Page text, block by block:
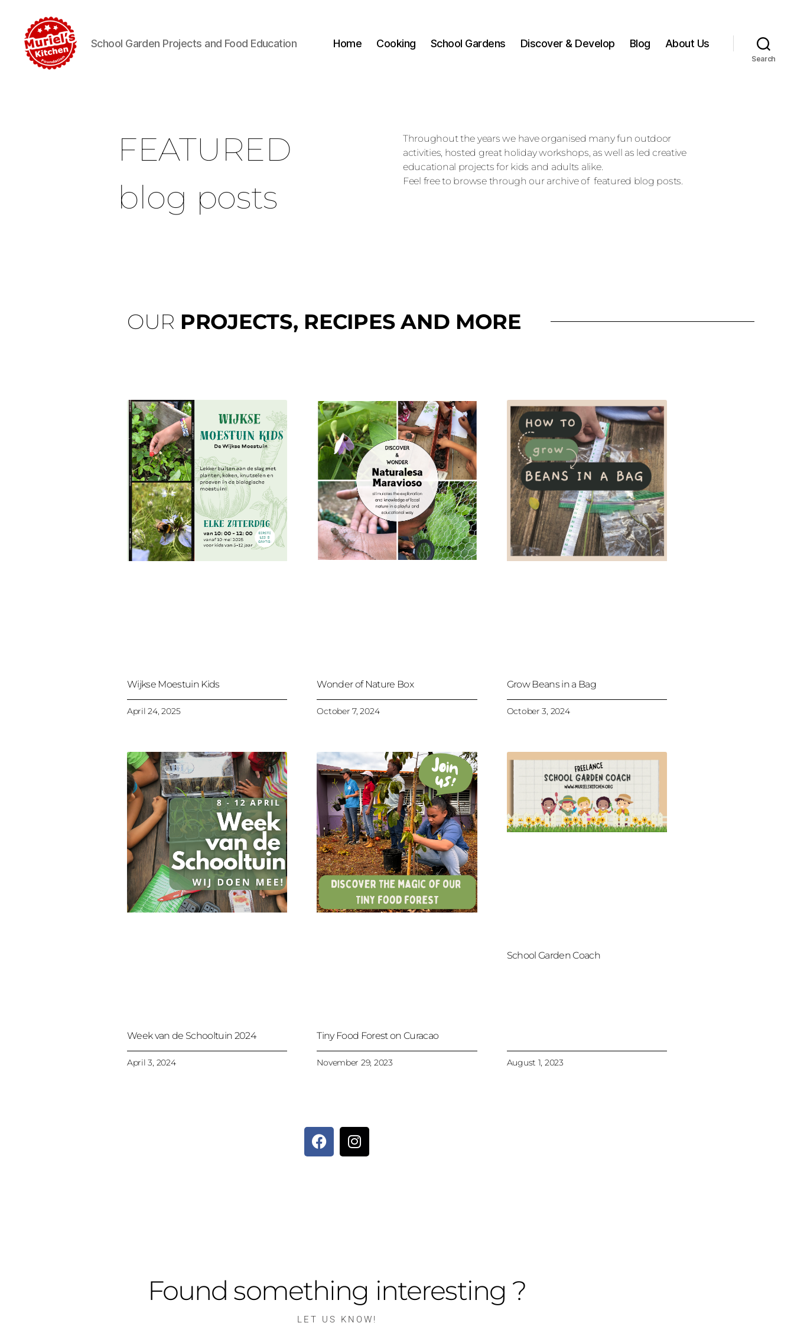
School Garden Projects and Food Education Home Cooking School Gardens Discover & Develop Blog About Us
Search
FEATURED
blog posts
Throughout the years we have organised many fun outdoor
activities, hosted great holiday workshops, as well as led creative
educational projects for kids and adults alike.
Feel free to browse through our archive of featured blog posts.
OUR PROJECTS, RECIPES AND MORE
Wijkse Moestuin Kids
April 24, 2025
Wonder of Nature Box
October 7, 2024
Grow Beans in a Bag
October 3, 2024
Week van de Schooltuin 2024
April 3, 2024
Tiny Food Forest on Curacao
November 29, 2023
School Garden Coach
August 1, 2023
Found something interesting ?
LET US KNOW!